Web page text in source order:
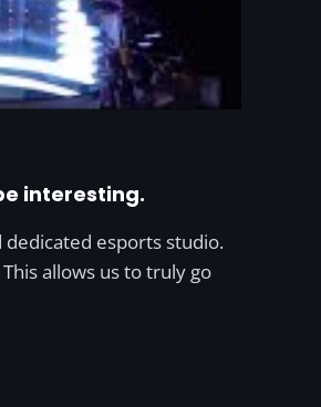
interesting.
dedicated esports studio.
allows us to truly go